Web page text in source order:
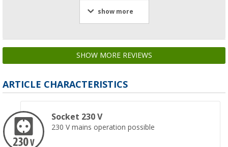
show more
SHOW MORE REVIEWS
ARTICLE CHARACTERISTICS
Socket 230 V
230 V mains operation possible